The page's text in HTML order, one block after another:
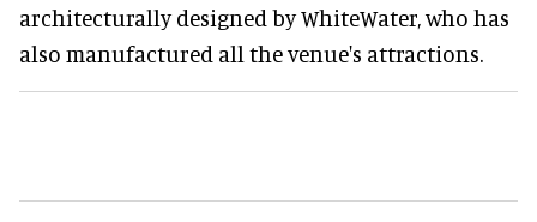
architecturally designed by WhiteWater, who has
also manufactured all the venue's attractions.